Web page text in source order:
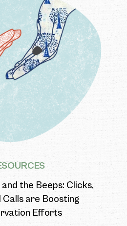
and the Beeps: Clicks,
Calls are Boosting
Efforts